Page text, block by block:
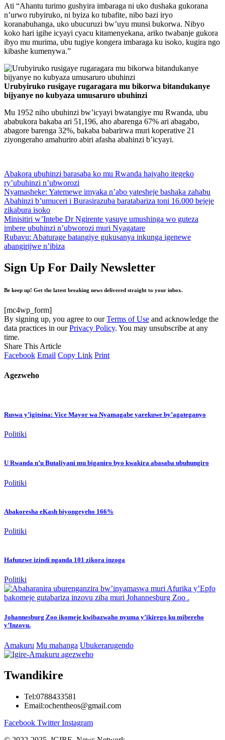
Ati “Ahantu turimo gushyira imbaraga ni uko dushaka gukorana
n’urwo rubyiruko, ni byiza ko tubafite, nibo bazi iryo
koranabuhanga, uko ubucuruzi bw’uyu munsi bukorwa. Nibyo
koko hari igihe icyayi cyacu kitamenyekana, ariko twabanje gukora
ibyo mu murima, ubu tugiye kongera imbaraga ku isoko, kugira ngo
kibashe kumenywa.”
Urubyiruko rusigaye rugaragara mu bikorwa bitandukanye
bijyanye no kubyaza umusaruro ubuhinzi
Mu 1952 niho ubuhinzi bw’icyayi bwatangiye mu Rwanda, ubu
ababukora bakaba ari 51,196, aho abarenga 67% ari abagabo,
abagore barenga 32%, bakaba babarirwa muri koperative 21
ziyongeraho amahuriro abiri afasha abahinzi b’icyayi.
Abakora ubuhinzi barasaba ko mu Rwanda hajyaho itegeko
ry’ubuhinzi n’ubworozi
Nyamasheke: Yatemewe imyaka n’abo yatesheje bashaka zahabu
Abahinzi b’umuceri i Burasirazuba baratabariza toni 16.000 bejeje
zikabura isoko
Minisitiri w’Intebe Dr Ngirente yasuye umushinga wo guteza
imbere ubuhinzi n’ubworozi muri Nyagatare
Rubavu: Abaturage batangiye gukusanya inkunga igenewe
abangirijwe n’ibiza
Sign Up For Daily Newsletter
Be keep up! Get the latest breaking news delivered straight to your inbox.
[mc4wp_form]
By signing up, you agree to ourTerms of Use and acknowledge the
data practices in ourPrivacy Policy. You may unsubscribe at any
time.
Share This Article
Facebook Email Copy Link Print
Agezweho
Ruswa y’igitsina: Vice Mayor wa Nyamagabe yarekuwe by’agateganyo
Politiki
U Rwanda n’u Butaliyani mu biganiro byo kwakira abasaba ubuhungiro
Politiki
Abakoresha eKash biyongeyeho 166%
Politiki
Hafunzwe izindi nganda 101 zikora inzoga
Politiki
Johannesburg Zoo ikomeje kwibazwaho nyuma y’ikirego ku mibereho
y’Inzovu.
Amakuru Mu mahanga Ubukerarugendo
Twandikire
Tel:0788433581
Email:ochentheos@gmail.com
Facebook Twitter Instagram